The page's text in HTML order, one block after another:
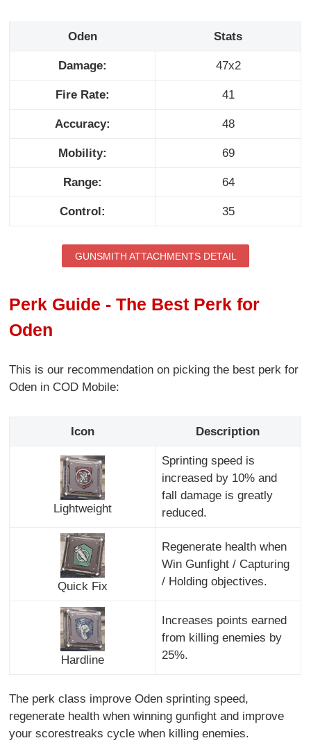
Oden Stats
Damage: 47x2
Fire Rate: 41
Accuracy: 48
Mobility: 69
Range: 64
Control: 35
GUNSMITH ATTACHMENTS DETAIL
Perk Guide - The Best Perk for
Oden
This is our recommendation on picking the best perk for
Oden in COD Mobile:
Icon Description
Lightweight
Sprinting speed is
increased by 10% and
fall damage is greatly
reduced.
Quick Fix
Regenerate health when
Win Gunfight / Capturing
/ Holding objectives.
Hardline
Increases points earned
from killing enemies by
25%.
The perk class improve Oden sprinting speed,
regenerate health when winning gunfight and improve
your scorestreaks cycle when killing enemies.